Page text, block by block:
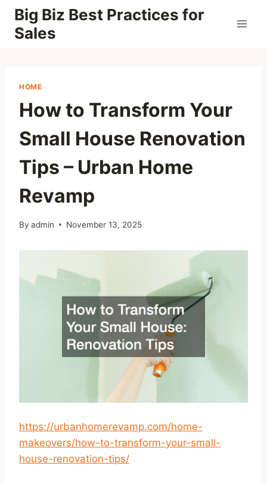
Skip
content
Big Biz Best Practices for
Sales
HOME
How to Transform Your
Small House Renovation
Tips – Urban Home
Revamp
By admin November 13, 2025
https://urbanhomerevamp.com/home-
makeovers/how-to-transform-your-small-
house-renovation-tips/